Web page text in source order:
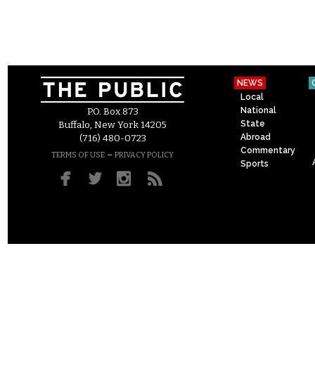
P.O. Box 873
Buffalo, New York 14205
(716) 480-0723
TERMS OF USE – PRIVACY POLICY
NEWS
Local
National
State
Abroad
Commentary
Sports